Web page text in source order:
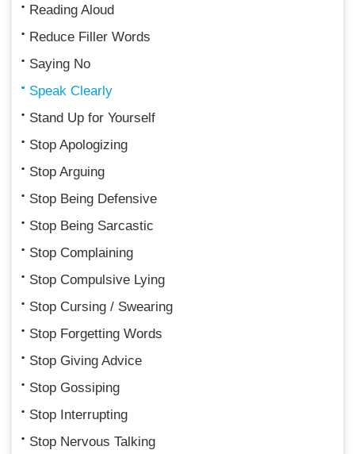
Reading Aloud
Reduce Filler Words
Saying No
Speak Clearly
Stand Up for Yourself
Stop Apologizing
Stop Arguing
Stop Being Defensive
Stop Being Sarcastic
Stop Complaining
Stop Compulsive Lying
Stop Cursing / Swearing
Stop Forgetting Words
Stop Giving Advice
Stop Gossiping
Stop Interrupting
Stop Nervous Talking